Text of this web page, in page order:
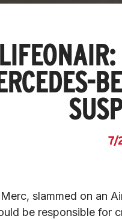
7/
slammed on an
be responsible for